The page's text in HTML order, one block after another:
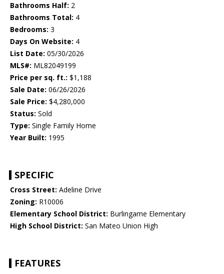
Bathrooms Half: 2
Bathrooms Total: 4
Bedrooms: 3
Days On Website: 4
List Date: 05/30/2026
MLS#: ML82049199
Price per sq. ft.: $1,188
Sale Date: 06/26/2026
Sale Price: $4,280,000
Status: Sold
Type: Single Family Home
Year Built: 1995
SPECIFIC
Cross Street: Adeline Drive
Zoning: R10006
Elementary School District: Burlingame Elementary
High School District: San Mateo Union High
FEATURES